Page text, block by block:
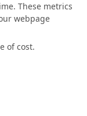
These metrics
webpage
of cost.